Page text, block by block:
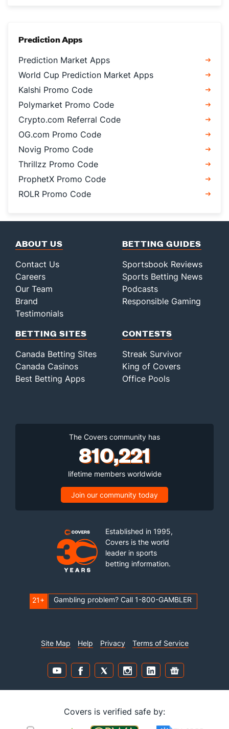
Prediction Apps
Prediction Market Apps
World Cup Prediction Market Apps
Kalshi Promo Code
Polymarket Promo Code
Crypto.com Referral Code
OG.com Promo Code
Novig Promo Code
Thrillzz Promo Code
ProphetX Promo Code
ROLR Promo Code
ABOUT US
Contact Us
Careers
Our Team
Brand
Testimonials
BETTING GUIDES
Sportsbook Reviews
Sports Betting News
Podcasts
Responsible Gaming
BETTING SITES
Canada Betting Sites
Canada Casinos
Best Betting Apps
CONTESTS
Streak Survivor
King of Covers
Office Pools
The Covers community has
810,221
lifetime members worldwide
Join our community today
Established in 1995,
Covers is the world
leader in sports
betting information.
21+ Gambling problem? Call 1-800-GAMBLER
Site Map Help Privacy Terms of Service
Covers is verified safe by: